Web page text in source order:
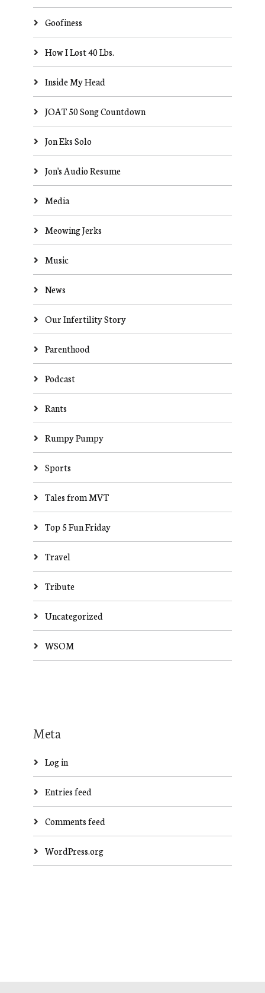
Goofiness
How I Lost 40 Lbs.
Inside My Head
JOAT 50 Song Countdown
Jon Eks Solo
Jon's Audio Resume
Media
Meowing Jerks
Music
News
Our Infertility Story
Parenthood
Podcast
Rants
Rumpy Pumpy
Sports
Tales from MVT
Top 5 Fun Friday
Travel
Tribute
Uncategorized
WSOM
Meta
Log in
Entries feed
Comments feed
WordPress.org